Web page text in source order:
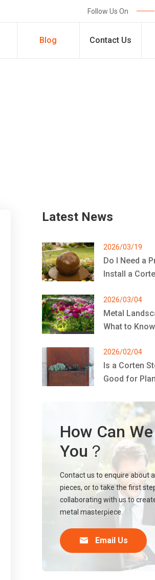
Follow Us On
Blog Contact Us
Latest News
2026/03/19
Do I Need a
Install a
2026/03/04
Metal
What to
2026/02/04
Is a Corten
Good for
How Can
You？
Contact us to enquire about
pieces, or to take the first
collaborating with us to
metal masterpiece.
 Email Us